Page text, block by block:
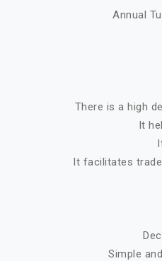
Annual
There is a high
It
It facilitates
Simple